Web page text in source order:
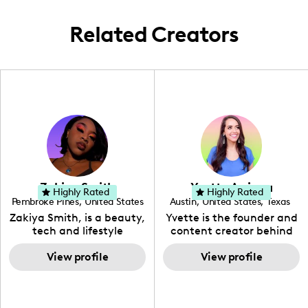
Related Creators
Zakiya Smith
Pembroke Pines, United States
, Florida
Zakiya Smith, is a beauty,
tech and lifestyle
creative. She has a
passion for the world of
tech, which she
View profile
Highly Rated Yvette Arriaga
Austin, United States, Texas
Yvette is the founder and
content creator behind
The Austin Tourist. Her
blog features
recommendations
View profile
Highly Rated